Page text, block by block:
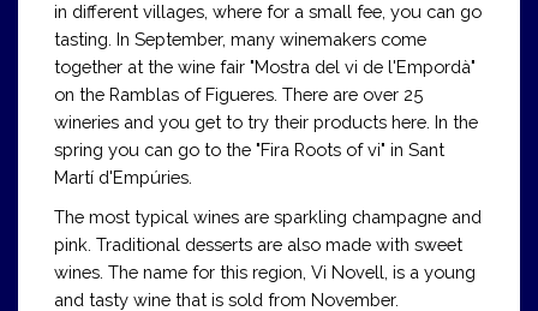
in different villages, where for a small fee, you can go
tasting. In September, many winemakers come
together at the wine fair "Mostra del vi de l'Empordà"
on the Ramblas of Figueres. There are over 25
wineries and you get to try their products here. In the
spring you can go to the "Fira Roots of vi" in Sant
Martí d'Empúries.
The most typical wines are sparkling champagne and
pink. Traditional desserts are also made with sweet
wines. The name for this region, Vi Novell, is a young
and tasty wine that is sold from November.